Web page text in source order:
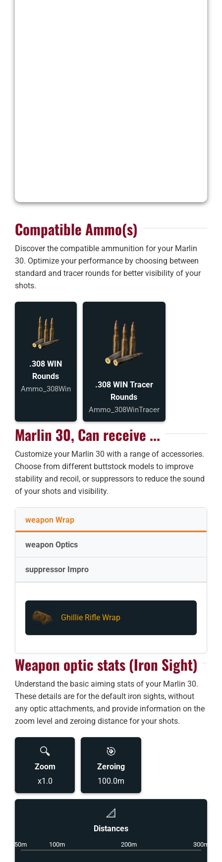
Compatible Ammo(s)
Discover the compatible ammunition for your Marlin
30. Optimize your performance by choosing between
standard and tracer rounds for better visibility of your
shots.
.308 WIN
Rounds
Ammo_308Win
.308 WIN Tracer
Rounds
Ammo_308WinTracer
Marlin 30, Can receive ...
Customize your Marlin 30 with a range of accessories.
Choose from different buttstock models to improve
stability and recoil, or suppressors to reduce the sound
of your shots and visibility.
weapon Wrap
weapon Optics
suppressor Impro
Ghillie Rifle Wrap
Weapon optic stats (Iron Sight)
Understand the basic aiming stats of your Marlin 30.
These details are for the default iron sights, without
any optic attachments, and provide information on the
zoom level and zeroing distance for your shots.
🔍
Zoom
x1.0
🎯
Zeroing
100.0m
📐
Distances
50m 100m 200m 300m